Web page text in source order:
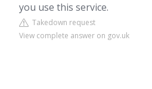
you use this service.
Takedown request
View complete answer on gov.uk